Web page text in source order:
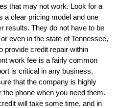
that may not work. Look for a
a clear pricing model and one
results. They do not have to be
even in the state of Tennessee,
provide credit repair within
work fee is a fairly common
is critical in any business,
that the company is highly
phone when you need them.
will take some time, and in